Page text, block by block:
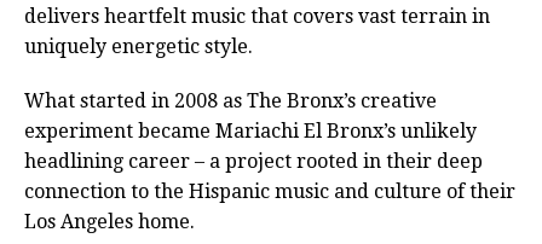
delivers heartfelt music that covers vast terrain in
uniquely energetic style.
What started in 2008 as The Bronx’s creative
experiment became Mariachi El Bronx’s unlikely
headlining career – a project rooted in their deep
connection to the Hispanic music and culture of their
Los Angeles home.